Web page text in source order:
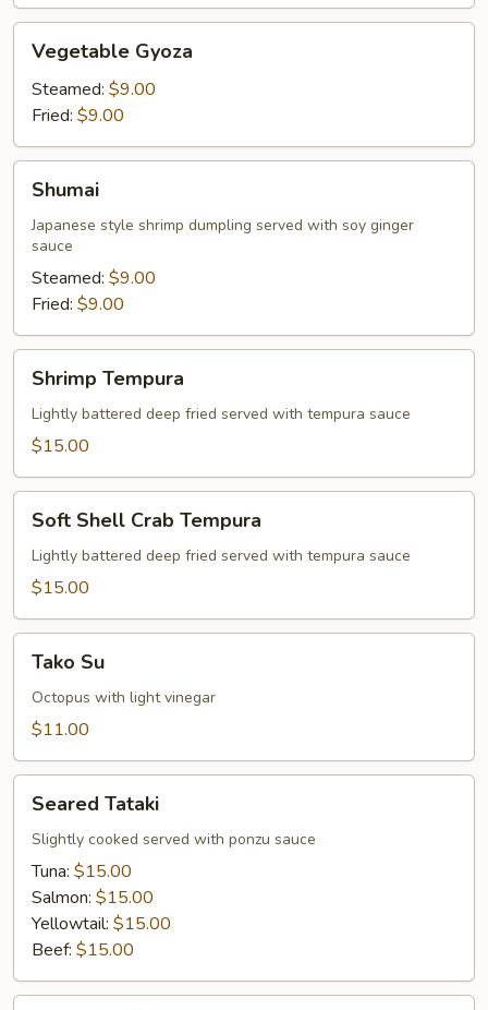
Gyoza
Vegetable Gyoza
Steamed: $9.00
Fried: $9.00
Shumai
Japanese style shrimp dumpling served with soy ginger
sauce
Steamed: $9.00
Fried: $9.00
Tempura
Shrimp Tempura
Lightly battered deep fried served with tempura sauce
$15.00
Shell
Crab
Tempura
Soft Shell Crab Tempura
Lightly battered deep fried served with tempura sauce
$15.00
Tako Su
Octopus with light vinegar
$11.00
Tataki
Seared Tataki
Slightly cooked served with ponzu sauce
Tuna: $15.00
Salmon: $15.00
Yellowtail: $15.00
Beef: $15.00